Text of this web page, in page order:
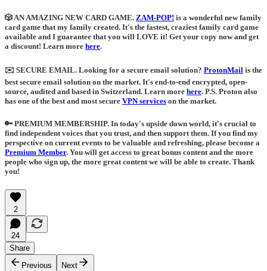
🎲 AN AMAZING NEW CARD GAME. ZAM-POP! is a wonderful new family
card game that my family created. It's the fastest, craziest family card game
available and I guarantee that you will LOVE it! Get your copy now and get
a discount! Learn more here.
✉️ SECURE EMAIL. Looking for a secure email solution? ProtonMail is the
best secure email solution on the market. It's end-to-end encrypted, open-
source, audited and based in Switzerland. Learn more here. P.S. Proton also
has one of the best and most secure VPN services on the market.
🔑 PREMIUM MEMBERSHIP. In today's upside down world, it's crucial to
find independent voices that you trust, and then support them. If you find my
perspective on current events to be valuable and refreshing, please become a
Premium Member. You will get access to great bonus content and the more
people who sign up, the more great content we will be able to create. Thank
you!
2
24
Share
Previous
Next